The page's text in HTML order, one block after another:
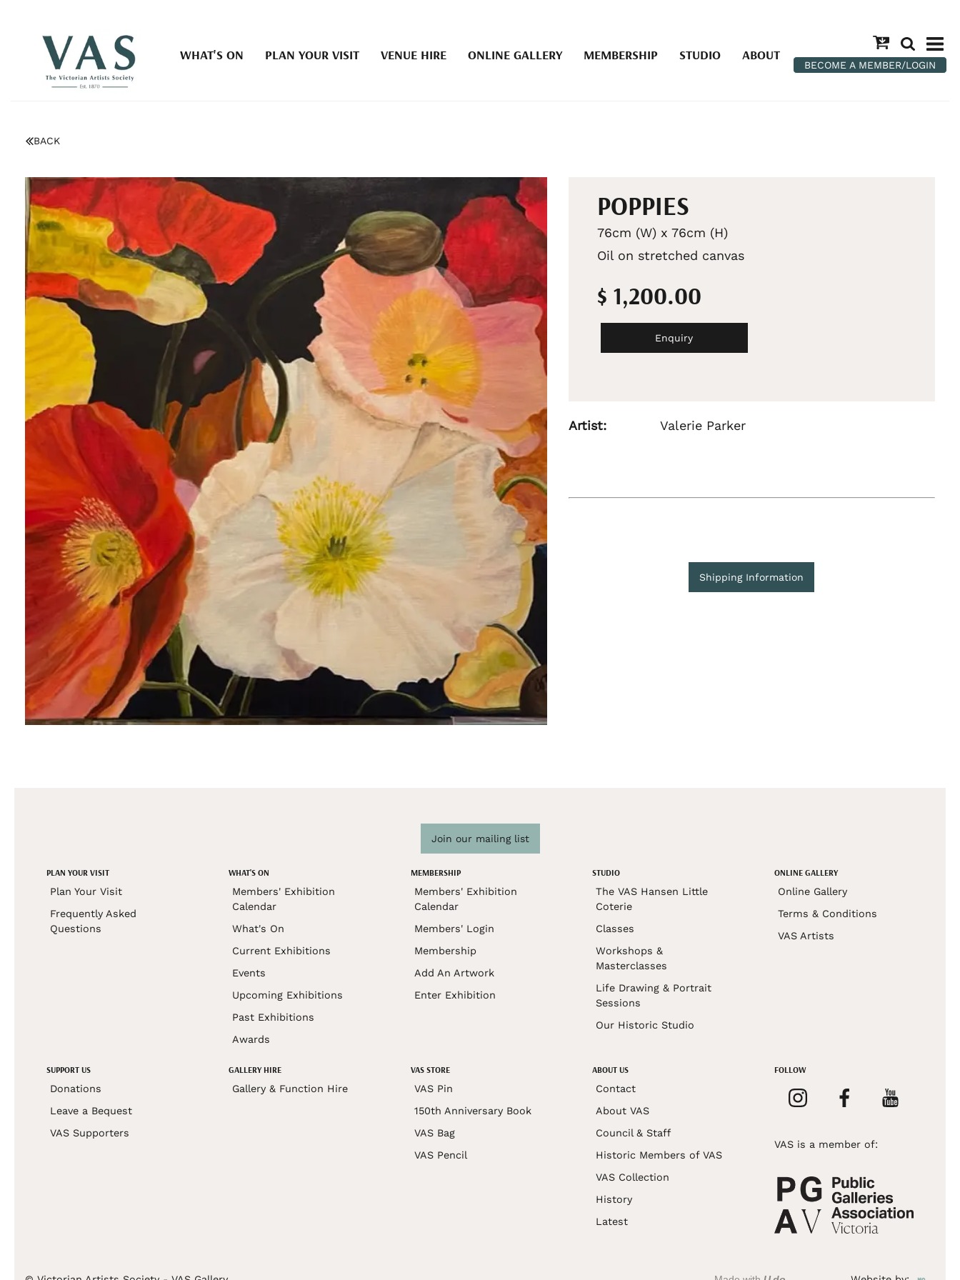
WHAT'S ON PLAN YOUR VISIT VENUE HIRE ONLINE GALLERY MEMBERSHIP STUDIO ABOUT
BECOME A MEMBER/LOGIN
BACK
POPPIES
76cm (W) x 76cm (H)
Oil on stretched canvas
$ 1,200.00
Enquiry
Artist: Valerie Parker
Shipping Information
Join our mailing list
PLAN YOUR VISIT
Plan Your Visit
Frequently Asked
Questions
WHAT'S ON
Members' Exhibition
Calendar
What's On
Current Exhibitions
Events
Upcoming Exhibitions
Past Exhibitions
Awards
MEMBERSHIP
Members' Exhibition
Calendar
Members' Login
Membership
Add An Artwork
Enter Exhibition
STUDIO
The VAS Hansen Little
Coterie
Classes
Workshops &
Masterclasses
Life Drawing & Portrait
Sessions
Our Historic Studio
ONLINE GALLERY
Online Gallery
Terms & Conditions
VAS Artists
SUPPORT US
Donations
Leave a Bequest
VAS Supporters
GALLERY HIRE
Gallery & Function Hire
VAS STORE
VAS Pin
150th Anniversary Book
VAS Bag
VAS Pencil
ABOUT US
Contact
About VAS
Council & Staff
Historic Members of VAS
VAS Collection
History
Latest
FOLLOW
VAS is a member of: